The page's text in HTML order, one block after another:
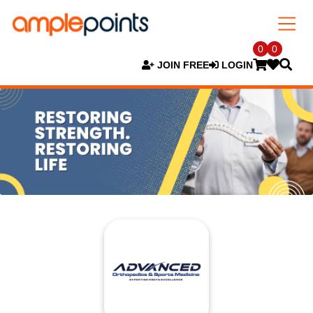
JOIN FREE LOGIN
0 0